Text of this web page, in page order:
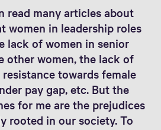
read many articles about
women in leadership roles
lack of women in senior
other women, the lack of
towards female
pay gap, etc. But the
for me are the prejudices
rooted in our society. To